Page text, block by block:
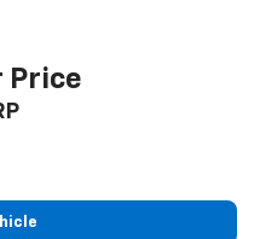
Price